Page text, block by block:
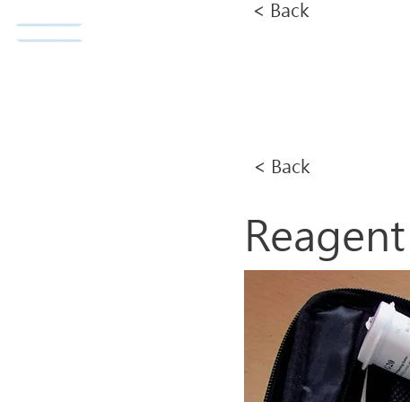
< Back
< Back
Reagent